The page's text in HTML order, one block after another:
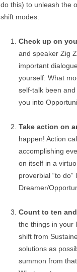
do this) to unleash the
shift modes:
Check up on
and speaker Zig
important
yourself: What
self-talk been
you into
Take action on
happen! Action
accomplishing
on itself in a
proverbial “to
Dreamer/
Count to ten
the things in your
shift from
solutions as
summon from